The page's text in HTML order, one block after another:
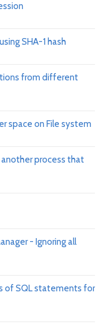
SHA-1 hash
from different
space on File system
process that
- Ignoring all
of SQL statements for